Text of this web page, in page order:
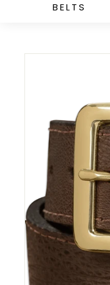
BELTS